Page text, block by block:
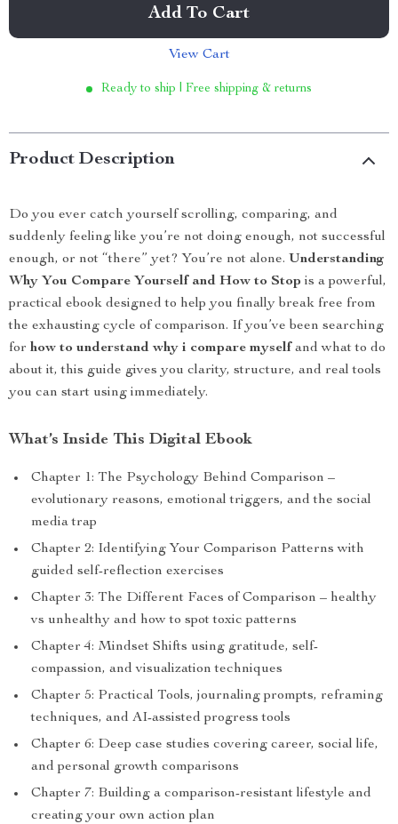
Add To Cart
View Cart
Ready to ship | Free shipping & returns
Product Description
Do you ever catch yourself scrolling, comparing, and
suddenly feeling like you’re not doing enough, not successful
enough, or not “there” yet? You’re not alone. Understanding
Why You Compare Yourself and How to Stop is a powerful,
practical ebook designed to help you finally break free from
the exhausting cycle of comparison. If you’ve been searching
for how to understand why i compare myself and what to do
about it, this guide gives you clarity, structure, and real tools
you can start using immediately.
What’s Inside This Digital Ebook
Chapter 1: The Psychology Behind Comparison –
evolutionary reasons, emotional triggers, and the social
media trap
Chapter 2: Identifying Your Comparison Patterns with
guided self-reflection exercises
Chapter 3: The Different Faces of Comparison – healthy
vs unhealthy and how to spot toxic patterns
Chapter 4: Mindset Shifts using gratitude, self-
compassion, and visualization techniques
Chapter 5: Practical Tools, journaling prompts, reframing
techniques, and AI-assisted progress tools
Chapter 6: Deep case studies covering career, social life,
and personal growth comparisons
Chapter 7: Building a comparison-resistant lifestyle and
creating your own action plan